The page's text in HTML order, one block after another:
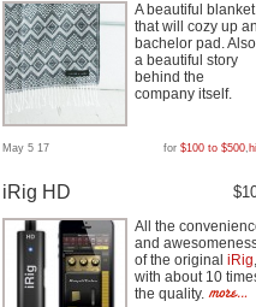
A beautiful blanket
that will cozy up
bachelor pad. Also
a beautiful story
behind the
company itself.
May 5 17 for $100 to $500,
iRig HD
All the
and
of the original iRig,
with about 10
the quality.